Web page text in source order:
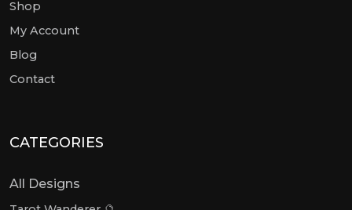
Shop
My Account
Blog
Contact
CATEGORIES
All Designs